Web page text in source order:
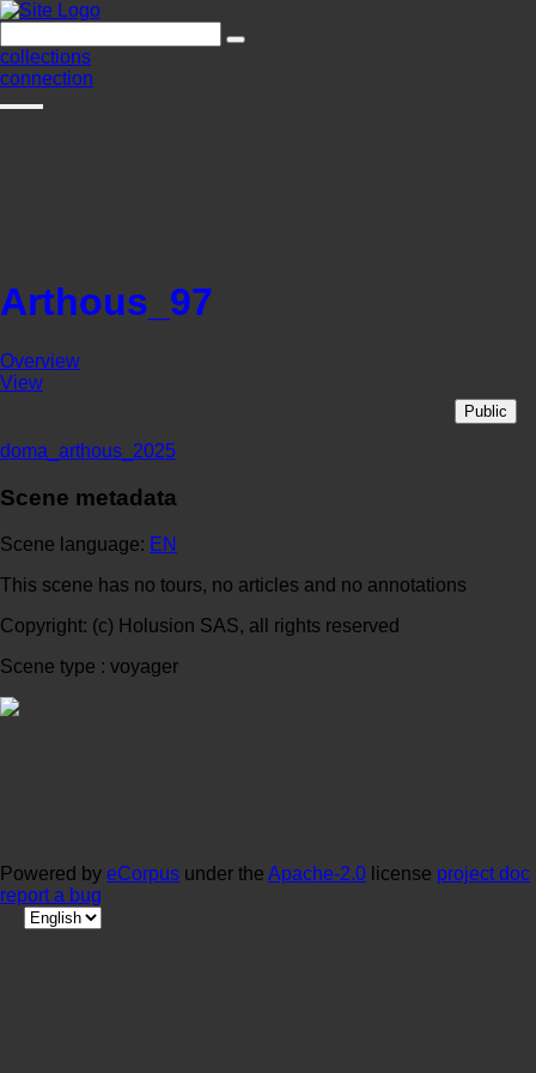
collections
connection
Arthous_97
Overview
View
Public
doma_arthous_2025
Scene metadata
Scene language: EN
This scene has no tours, no articles and no annotations
Copyright: (c) Holusion SAS, all rights reserved
Scene type : voyager
Powered by eCorpus under the Apache-2.0 license project doc
report a bug